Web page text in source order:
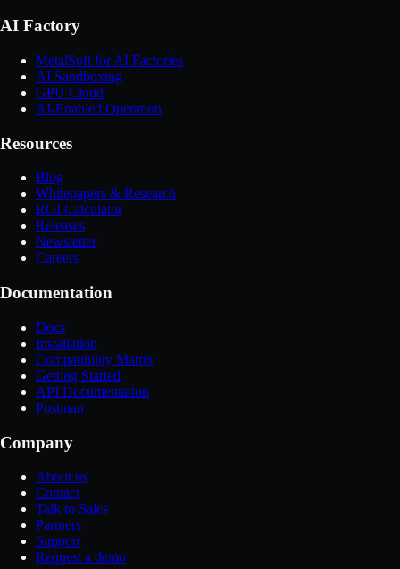
AI Factory
MetalSoft for AI Factories
AI Sandboxing
GPU Cloud
AI-Enabled Operation
Resources
Blog
Whitepapers & Research
ROI Calculator
Releases
Newsletter
Careers
Documentation
Docs
Installation
Compatibility Matrix
Getting Started
API Documentation
Postman
Company
About us
Contact
Talk to Sales
Partners
Support
Request a demo